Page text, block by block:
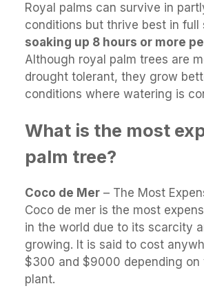
Royal palms can survive in
conditions but thrive best in full
soaking up 8 hours or more
Although royal palm trees are
drought tolerant, they grow
conditions where watering is
What is the most
palm tree?
Coco de Mer – The Most
Coco de mer is the most
in the world due to its scarcity
growing. It is said to cost
$300 and $9000 depending on
plant.